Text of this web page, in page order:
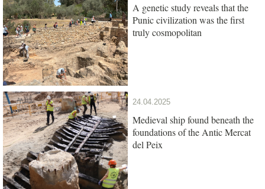
A genetic study reveals that the
Punic civilization was the first
truly cosmopolitan
24.04.2025
Medieval ship found beneath the
foundations of the Antic Mercat
del Peix